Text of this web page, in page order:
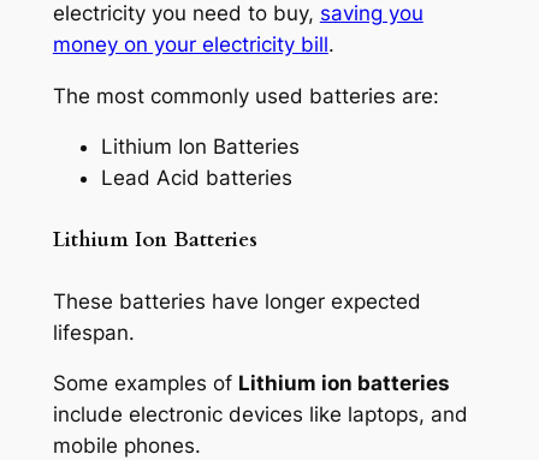
electricity you need to buy, saving you
money on your electricity bill.
The most commonly used batteries are:
Lithium Ion Batteries
Lead Acid batteries
Lithium Ion Batteries
These batteries have longer expected
lifespan.
Some examples of Lithium ion batteries
include electronic devices like laptops, and
mobile phones.